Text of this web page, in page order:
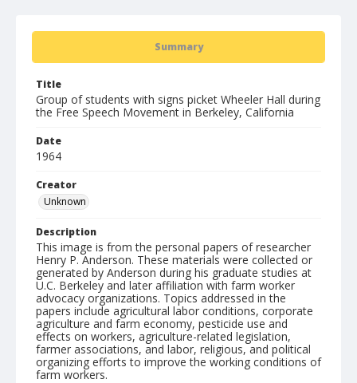
Summary
Title
Group of students with signs picket Wheeler Hall during
the Free Speech Movement in Berkeley, California
Date
1964
Creator
Unknown
Description
This image is from the personal papers of researcher
Henry P. Anderson. These materials were collected or
generated by Anderson during his graduate studies at
U.C. Berkeley and later affiliation with farm worker
advocacy organizations. Topics addressed in the
papers include agricultural labor conditions, corporate
agriculture and farm economy, pesticide use and
effects on workers, agriculture-related legislation,
farmer associations, and labor, religious, and political
organizing efforts to improve the working conditions of
farm workers.